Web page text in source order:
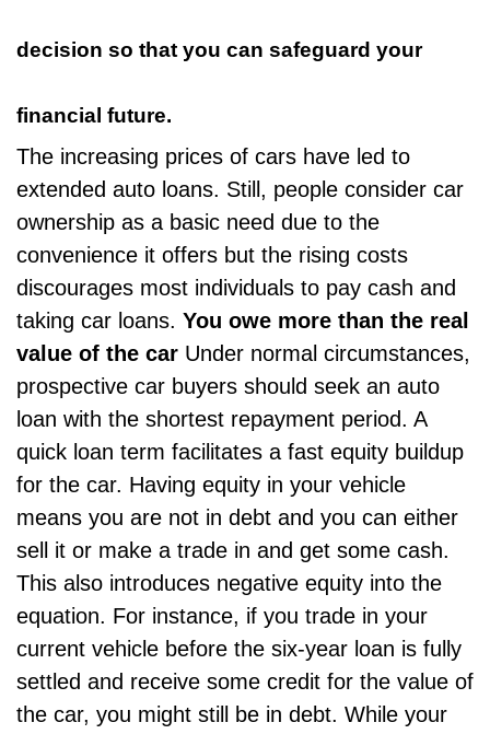
decision so that you can safeguard your
financial future.
The increasing prices of cars have led to
extended auto loans. Still, people consider car
ownership as a basic need due to the
convenience it offers but the rising costs
discourages most individuals to pay cash and
taking car loans. You owe more than the real
value of the car Under normal circumstances,
prospective car buyers should seek an auto
loan with the shortest repayment period. A
quick loan term facilitates a fast equity buildup
for the car. Having equity in your vehicle
means you are not in debt and you can either
sell it or make a trade in and get some cash.
This also introduces negative equity into the
equation. For instance, if you trade in your
current vehicle before the six-year loan is fully
settled and receive some credit for the value of
the car, you might still be in debt. While your